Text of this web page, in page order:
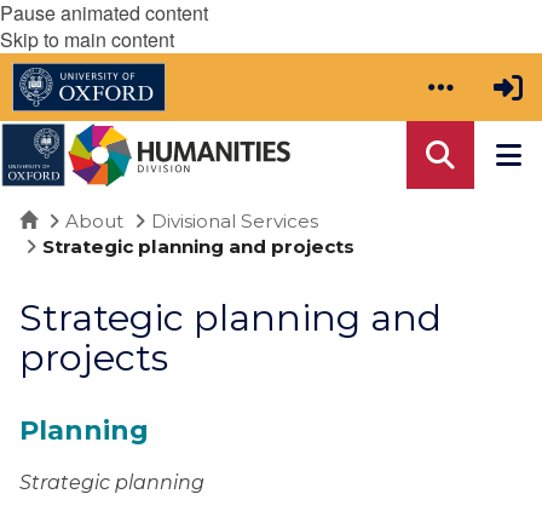
Pause animated content
Skip to main content
HomeAbout
Divisional Services
Strategic planning and projects
Strategic planning and
projects
Planning
Strategic planning